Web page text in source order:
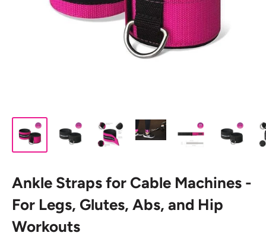
Ankle Straps for Cable Machines -
For Legs, Glutes, Abs, and Hip
Workouts